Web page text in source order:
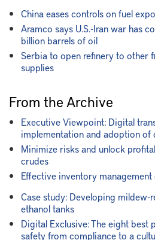
China eases controls on fuel
Aramco says U.S.-Iran war has
billion barrels of oil
Serbia to open refinery to other
supplies
From the Archive
Executive Viewpoint: Digital
implementation and adoption of
Minimize risks and unlock
crudes
Effective inventory
Case study: Developing mildew-
ethanol tanks
Digital Exclusive: The eight best
safety from compliance to a